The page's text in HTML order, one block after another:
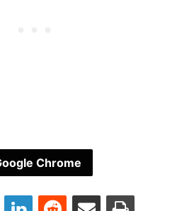
Chrome
LinkedInReddit Share via Email Print